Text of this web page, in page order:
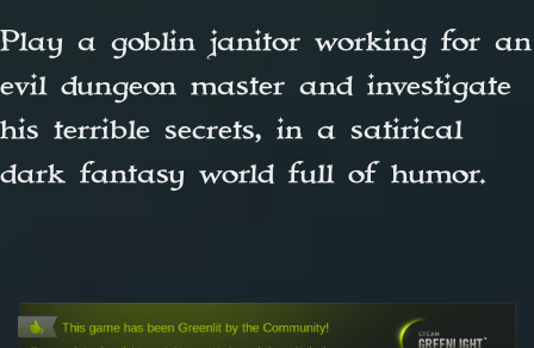
Play a goblin janitor working for an
evil dungeon master and investigate
his terrible secrets, in a satirical
dark fantasy world full of humor.